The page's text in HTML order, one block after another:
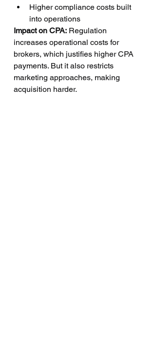
Higher compliance costs built
into operations
Impact on CPA: Regulation
increases operational costs for
brokers, which justifies higher CPA
payments. But it also restricts
marketing approaches, making
acquisition harder.